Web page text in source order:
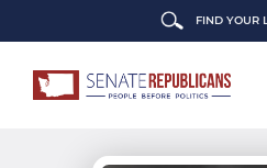
FIND YOUR